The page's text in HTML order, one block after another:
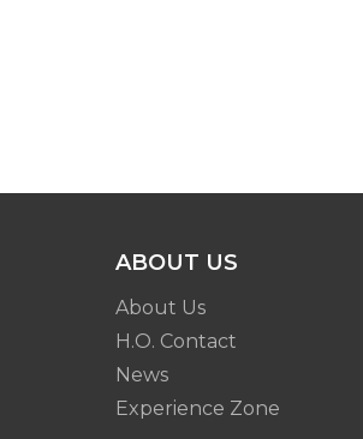
ABOUT US
About Us
H.O. Contact
News
Experience Zone